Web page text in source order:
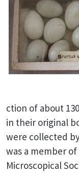
ction of about
in their original
were collected
was a member
Microscopical